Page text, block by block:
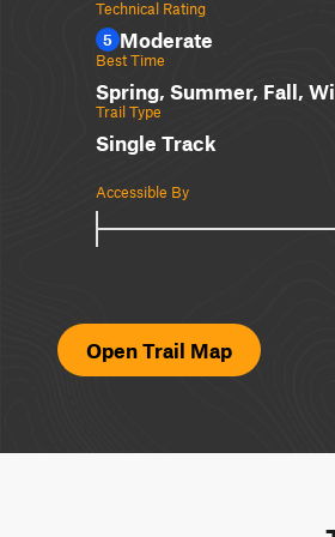
Technical Rating
5 Moderate
Best Time
Spring, Summer, Fall,
Trail Type
Single Track
Accessible By
Open Trail Map